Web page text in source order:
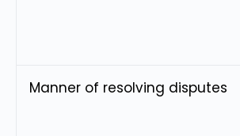
Manner of resolving disputes